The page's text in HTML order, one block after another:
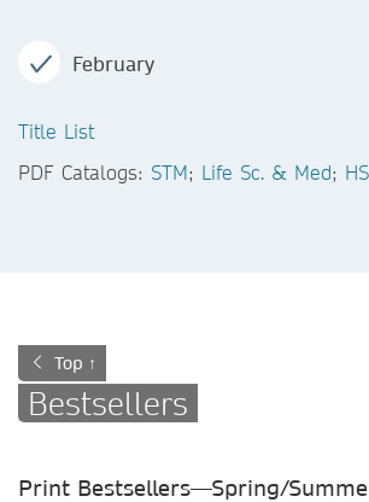
February
Title List
PDF Catalogs: STM; Life Sc. & Med;
Top ↑
Bestsellers
Print Bestsellers—Spring/